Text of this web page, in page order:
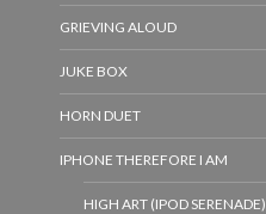
GRIEVING ALOUD
JUKE BOX
HORN DUET
IPHONE THEREFORE I AM
HIGH ART (IPOD SERENADE)